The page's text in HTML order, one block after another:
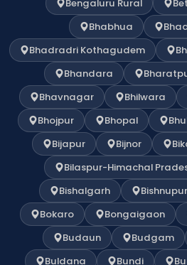
Bengaluru Rural
Bhabhua
Bhadradri Kothagudem
Bhandara
Bhavnagar
Bhilwara
Bhojpur
Bhopal
Bijapur
Bijnor
Bilaspur-Himachal
Bishalgarh
Bishnupur
Bokaro
Bongaigaon
Budaun
Budgam
Buldana
Bundi